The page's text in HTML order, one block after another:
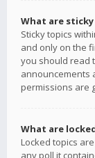
What are
Sticky topics
and only on the
you should read
announcements
permissions are
What are
Locked topics
any poll it